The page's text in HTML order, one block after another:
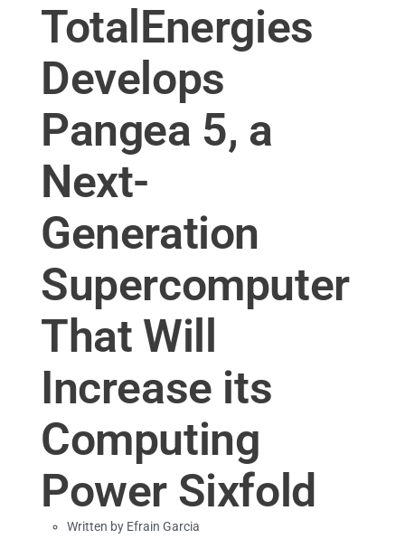
TotalEnergies
Develops
Pangea 5, a
Next-
Generation
Supercomputer
That Will
Increase its
Computing
Power Sixfold
Written by Efrain Garcia